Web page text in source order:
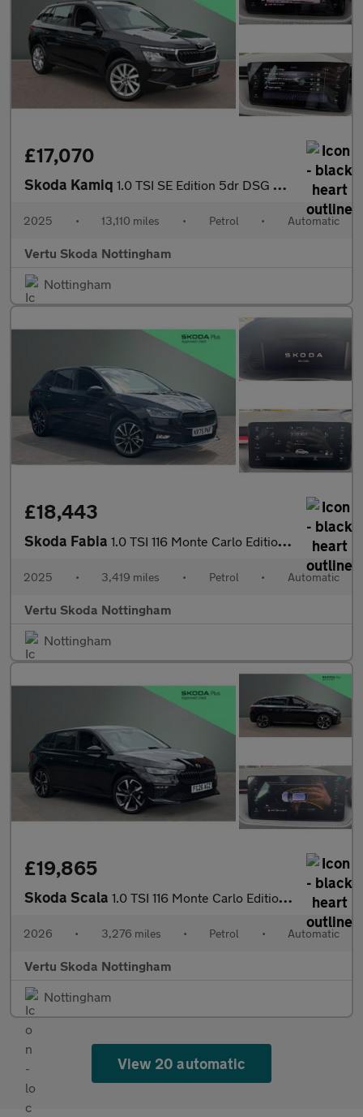
£17,070
Skoda Kamiq 1.0 TSI SE Edition 5dr DSG Petrol Hatchback
2025 • 13,110 miles • Petrol • Automatic
Vertu Skoda Nottingham
Nottingham
£18,443
Skoda Fabia 1.0 TSI 116 Monte Carlo Edition 5dr DSG Petrol Hatchback
2025 • 3,419 miles • Petrol • Automatic
Vertu Skoda Nottingham
Nottingham
£19,865
Skoda Scala 1.0 TSI 116 Monte Carlo Edition 5dr DSG Petrol Hatchback
2026 • 3,276 miles • Petrol • Automatic
Vertu Skoda Nottingham
Nottingham
View 20 automatic